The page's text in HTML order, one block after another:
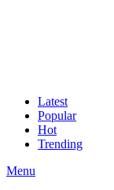
Latest
Popular
Hot
Trending
Menu